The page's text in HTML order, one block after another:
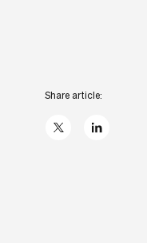
Share article:
X linkedIn